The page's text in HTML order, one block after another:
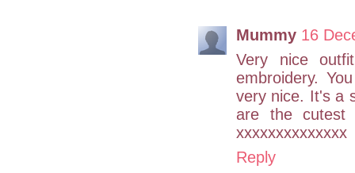
Mummy 16
Very nice
embroidery.
very nice. It's a
are the cutest
xxxxxxxxxxxxxx
Reply